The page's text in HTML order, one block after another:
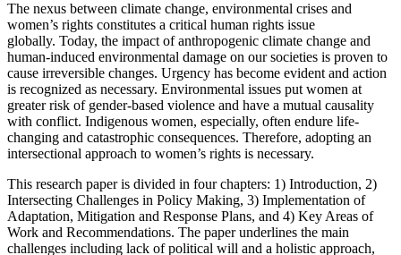
The nexus between climate change, environmental crises and
women’s rights constitutes a critical human rights issue
globally. Today, the impact of anthropogenic climate change and
human-induced environmental damage on our societies is proven to
cause irreversible changes. Urgency has become evident and action
is recognized as necessary. Environmental issues put women at
greater risk of gender-based violence and have a mutual causality
with conflict. Indigenous women, especially, often endure life-
changing and catastrophic consequences. Therefore, adopting an
intersectional approach to women’s rights is necessary.
This research paper is divided in four chapters: 1) Introduction, 2)
Intersecting Challenges in Policy Making, 3) Implementation of
Adaptation, Mitigation and Response Plans, and 4) Key Areas of
Work and Recommendations. The paper underlines the main
challenges including lack of political will and a holistic approach,